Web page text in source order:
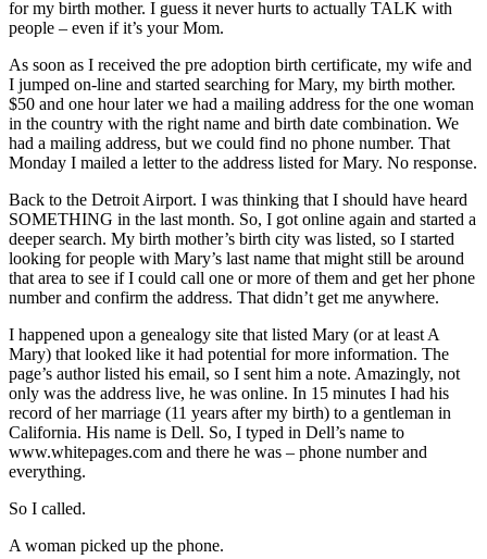
for my birth mother. I guess it never hurts to actually TALK with
people – even if it’s your Mom.
As soon as I received the pre adoption birth certificate, my wife and
I jumped on-line and started searching for Mary, my birth mother.
$50 and one hour later we had a mailing address for the one woman
in the country with the right name and birth date combination. We
had a mailing address, but we could find no phone number. That
Monday I mailed a letter to the address listed for Mary. No response.
Back to the Detroit Airport. I was thinking that I should have heard
SOMETHING in the last month. So, I got online again and started a
deeper search. My birth mother’s birth city was listed, so I started
looking for people with Mary’s last name that might still be around
that area to see if I could call one or more of them and get her phone
number and confirm the address. That didn’t get me anywhere.
I happened upon a genealogy site that listed Mary (or at least A
Mary) that looked like it had potential for more information. The
page’s author listed his email, so I sent him a note. Amazingly, not
only was the address live, he was online. In 15 minutes I had his
record of her marriage (11 years after my birth) to a gentleman in
California. His name is Dell. So, I typed in Dell’s name to
www.whitepages.com and there he was – phone number and
everything.
So I called.
A woman picked up the phone.